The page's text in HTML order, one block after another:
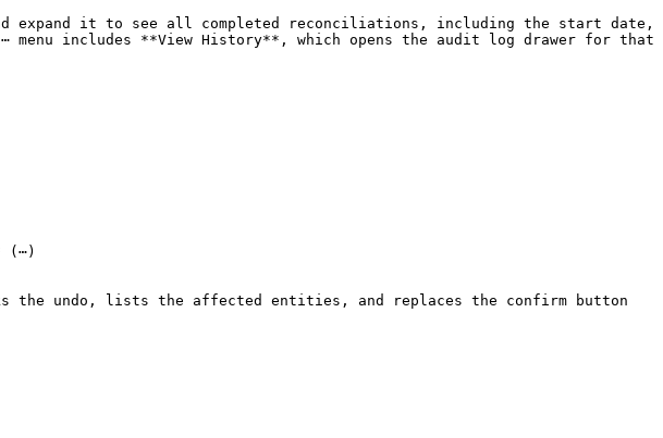
expand it to see all completed reconciliations, including the start date,
menu includes **View History**, which opens the audit log drawer for that
(⋯)
the undo, lists the affected entities, and replaces the confirm button